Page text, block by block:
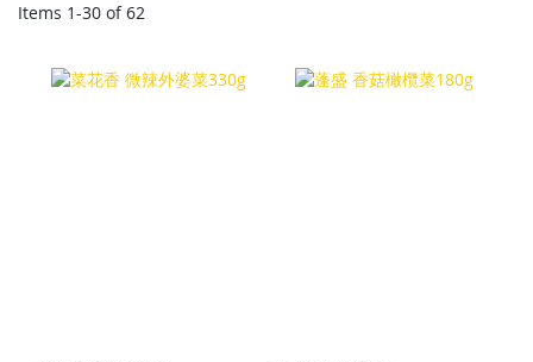
Items 1-30 of62